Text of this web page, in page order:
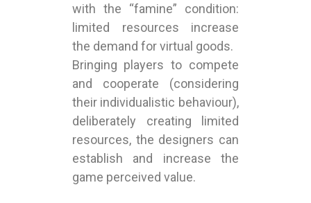
with the “famine” condition:
limited resources increase
the demand for virtual goods.
Bringing players to compete
and cooperate (considering
their individualistic behaviour),
deliberately creating limited
resources, the designers can
establish and increase the
game perceived value.